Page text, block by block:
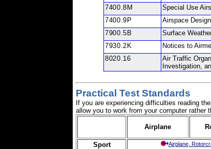
7400.8M
Special Use
7400.9P
Airspace
7900.5B
Surface
7930.2K
Notices to
8020.16
Air Traffic
Investigation,
Practical Test Standards
If you are experiencing difficulties reading
allow you to work from your computer rather
Airplane
Sport
Airplane,